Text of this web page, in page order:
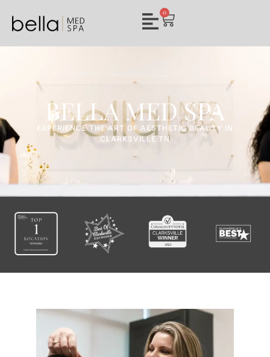
0
BELLA MED SPA
EXPERIENCE THE ART OF AESTHETIC BEAUTY IN
CLARKSVILLE TN